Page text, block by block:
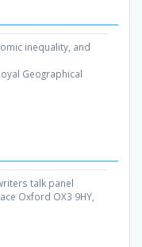
inequality, and
Geographical
talk panel
Oxford OX3 9HY,